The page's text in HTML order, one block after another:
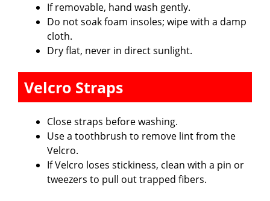
If removable, hand wash gently.
Do not soak foam insoles; wipe with a damp
cloth.
Dry flat, never in direct sunlight.
Velcro Straps
Close straps before washing.
Use a toothbrush to remove lint from the
Velcro.
If Velcro loses stickiness, clean with a pin or
tweezers to pull out trapped fibers.